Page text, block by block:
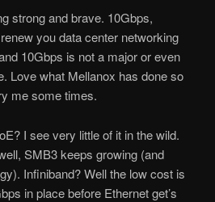
strong and brave. 10Gbps,
you data center networking
10Gbps is not a major or even
Love what Mellanox has done so
me some times.
I see very little of it in the wild.
SMB3 keeps growing (and
Infiniband? Well the low cost is
in place before Ethernet get’s